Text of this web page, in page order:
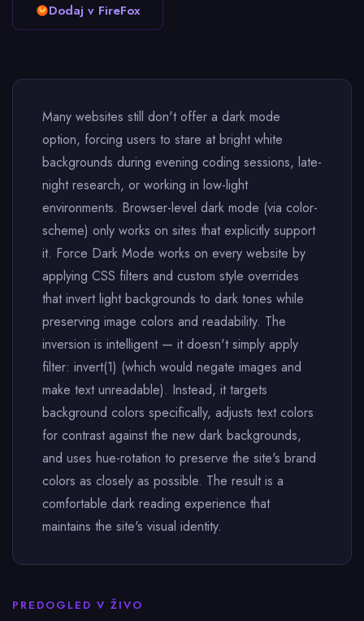
Dodaj v FireFox
Many websites still don't offer a dark mode
option, forcing users to stare at bright white
backgrounds during evening coding sessions, late-
night research, or working in low-light
environments. Browser-level dark mode (via color-
scheme) only works on sites that explicitly support
it. Force Dark Mode works on every website by
applying CSS filters and custom style overrides
that invert light backgrounds to dark tones while
preserving image colors and readability. The
inversion is intelligent — it doesn't simply apply
filter: invert(1) (which would negate images and
make text unreadable). Instead, it targets
background colors specifically, adjusts text colors
for contrast against the new dark backgrounds,
and uses hue-rotation to preserve the site's brand
colors as closely as possible. The result is a
comfortable dark reading experience that
maintains the site's visual identity.
PREDOGLED V ŽIVO